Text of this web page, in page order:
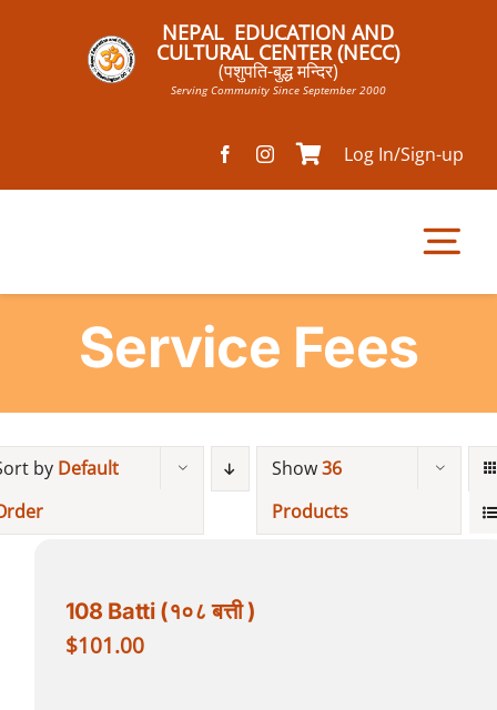
NEPAL EDUCATION AND
CULTURAL CENTER (NECC)
(पशुपति-बुद्ध मन्दिर)
Serving Community Since September 2000
Log In/Sign-up
Mandir
Finances
Service Fees
by Default
Show36
Products
108 Batti (१०८ बत्ती )
$101.00